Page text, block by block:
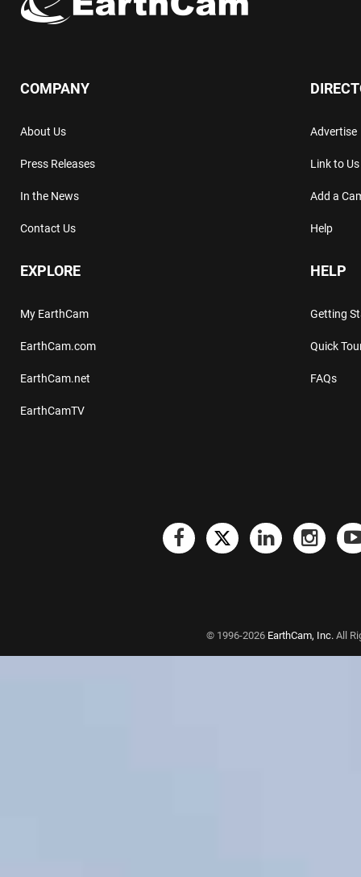
COMPANY
About Us
Press Releases
In the News
Contact Us
Advertise
Link to Us
Add a
Help
EXPLORE
My EarthCam
EarthCam.com
EarthCam.net
EarthCamTV
HELP
Getting
Quick
FAQs
© 1996-2026 EarthCam, Inc.All